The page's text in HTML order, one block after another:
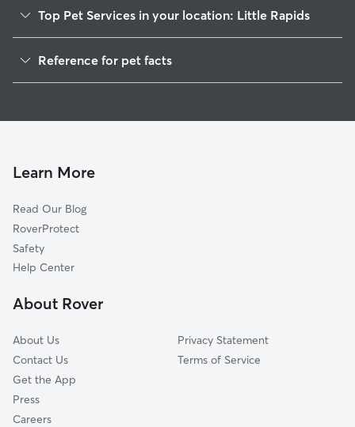
Top Pet Services in your location: Little Rapids
House Sitting in Little Rapids
Reference for pet facts
Learn More
Read Our Blog
RoverProtect
Safety
Help Center
About Rover
About Us
Contact Us
Get the App
Press
Careers
Privacy Statement
Terms of Service